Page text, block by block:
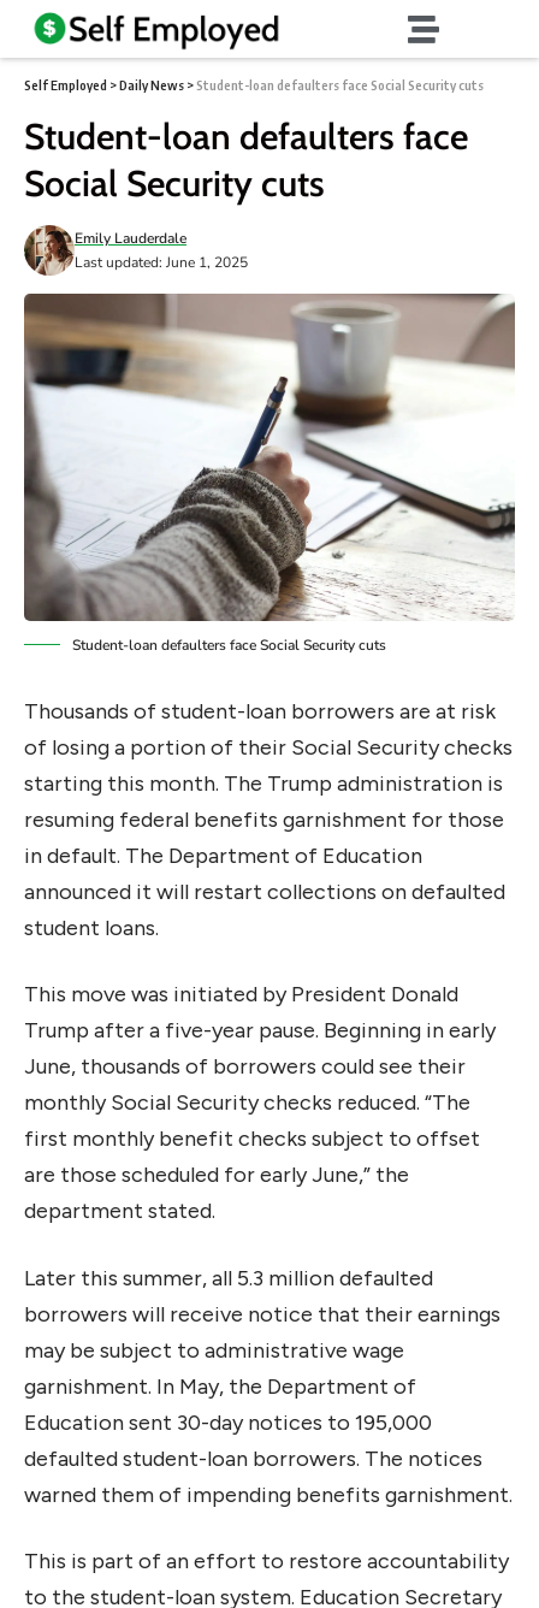
Self Employed >Daily News >Student-loan defaulters face Social Security cuts
Student-loan defaulters face
Social Security cuts
Last updated: June 1, 2025
Emily Lauderdale
Student-loan defaulters face Social Security cuts
Thousands of student-loan borrowers are at risk
of losing a portion of their Social Security checks
starting this month. The Trump administration is
resuming federal benefits garnishment for those
in default. The Department of Education
announced it will restart collections on defaulted
student loans.
This move was initiated by President Donald
Trump after a five-year pause. Beginning in early
June, thousands of borrowers could see their
monthly Social Security checks reduced. “The
first monthly benefit checks subject to offset
are those scheduled for early June,” the
department stated.
Later this summer, all 5.3 million defaulted
borrowers will receive notice that their earnings
may be subject to administrative wage
garnishment. In May, the Department of
Education sent 30-day notices to 195,000
defaulted student-loan borrowers. The notices
warned them of impending benefits garnishment.
This is part of an effort to restore accountability
to the student-loan system. Education Secretary